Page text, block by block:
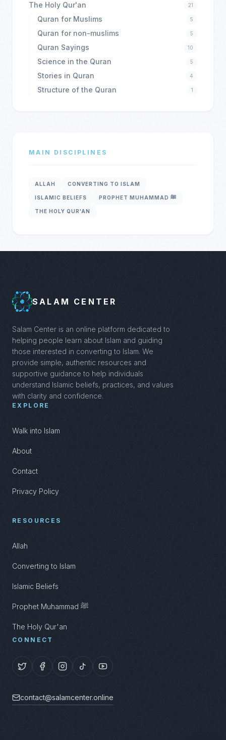
The Holy Qur'an 21
Quran for Muslims 5
Quran for non-muslims 5
Quran Sayings 10
Science in the Quran 5
Stories in Quran 4
Structure of the Quran 1
MAIN DISCIPLINES
ALLAH CONVERTING TO ISLAM
ISLAMIC BELIEFS PROPHET MUHAMMAD ﷺ
THE HOLY QUR'AN
SALAM CENTER
Salam Center is an online platform dedicated to
helping people learn about Islam and guiding
those interested in converting to Islam. We
provide simple, authentic resources and
supportive guidance to help individuals
understand Islamic beliefs, practices, and values
with clarity and confidence.
EXPLORE
Walk into Islam
About
Contact
Privacy Policy
RESOURCES
Allah
Converting to Islam
Islamic Beliefs
Prophet Muhammad ﷺ
The Holy Qur'an
CONNECT
contact@salamcenter.online